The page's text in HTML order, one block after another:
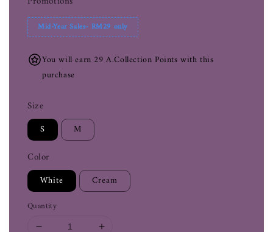
Mid-Year Sales- RM29 only
You will earn 29 A.Collection Points with this
purchase
Size
S M
Color
White Cream
Quantity